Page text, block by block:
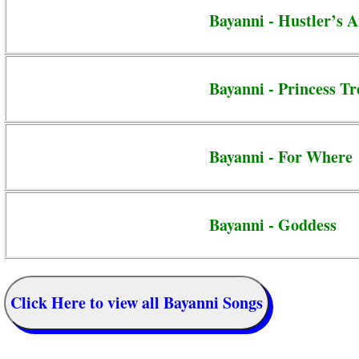
Bayanni - Hustler’s
Bayanni - Princess
Bayanni - For Where
Bayanni - Goddess
Click Here to view all Bayanni Songs